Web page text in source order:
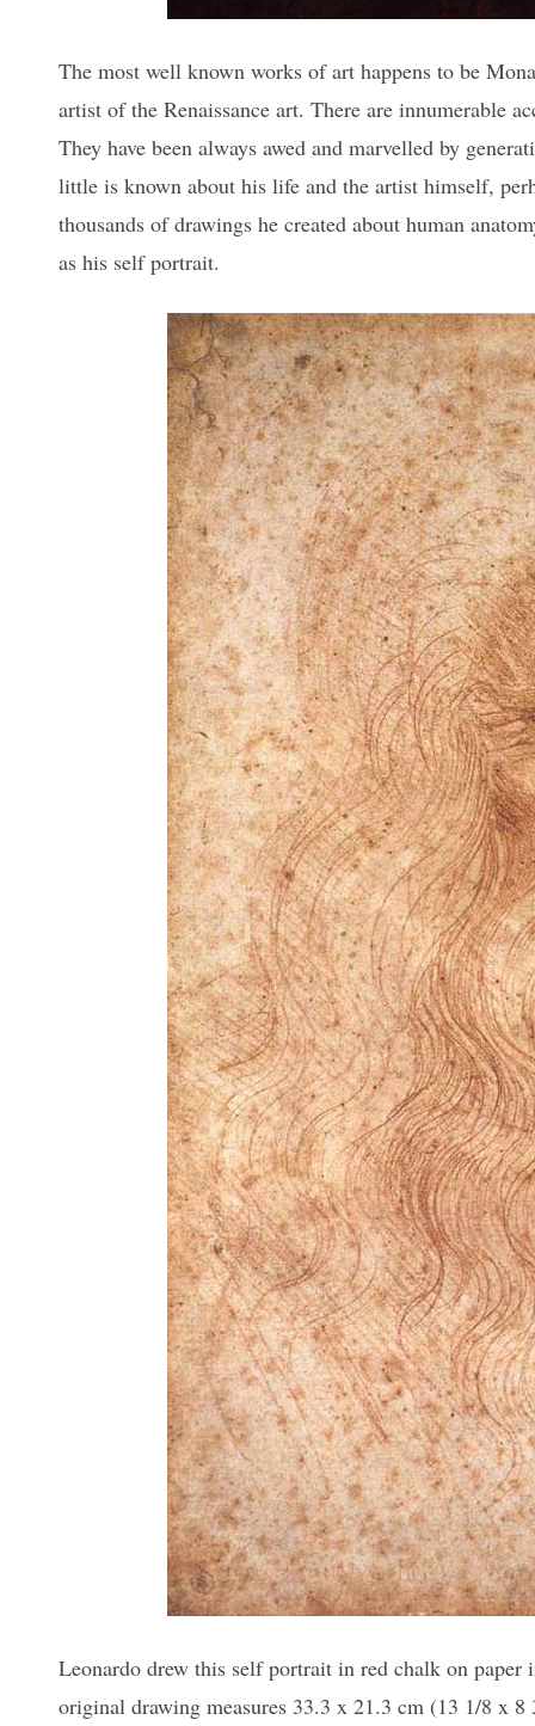
The most well known works of art happens to be
artist of the Renaissance art. There are innumerable
They have been always awed and marvelled by
little is known about his life and the artist himself,
thousands of drawings he created about human
as his self portrait.
Leonardo drew this self portrait in red chalk on
original drawing measures 33.3 x 21.3 cm (13 1/8 x